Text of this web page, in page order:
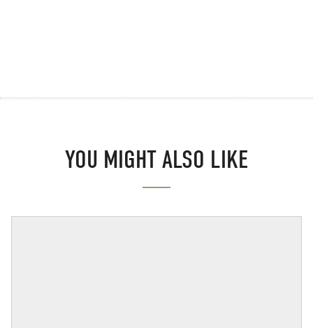
YOU MIGHT ALSO LIKE